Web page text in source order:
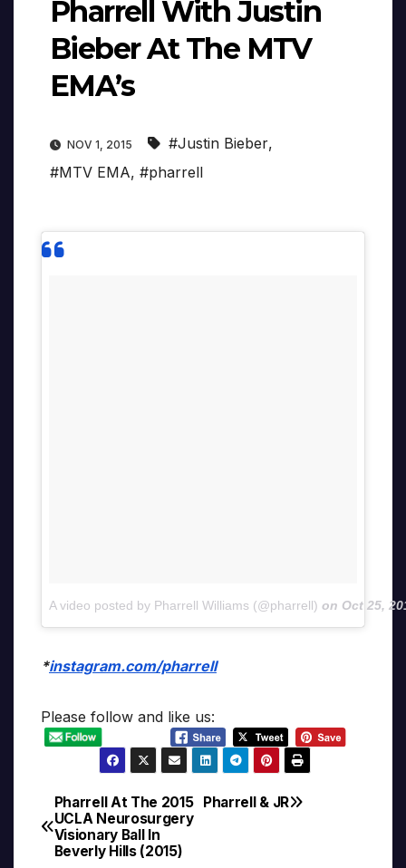
Pharrell With Justin
Bieber At The MTV
EMA’s
NOV 1, 2015 #Justin Bieber,
#MTV EMA, #pharrell
A video posted by Pharrell Williams (@pharrell) on Oct 25,
*instagram.com/pharrell
Please follow and like us:
Post
navigation
Pharrell & JR
Pharrell At The 2015
UCLA Neurosurgery
Visionary Ball In
Beverly Hills (2015)